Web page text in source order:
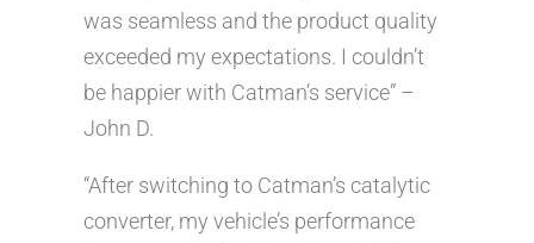
was seamless and the product quality
exceeded my expectations. I couldn’t
be happier with Catman’s service” –
John D.
“After switching to Catman’s catalytic
converter, my vehicle’s performance